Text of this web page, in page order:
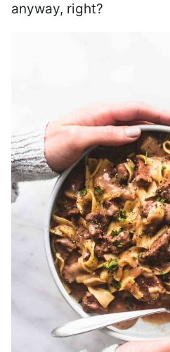
anyway, right?